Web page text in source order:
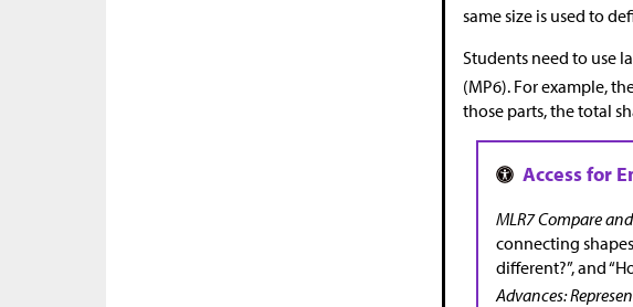
same size is used to
Students need to use
(MP6). For example,
those parts, the total
MLR7 Compare
connecting shapes
different?”, and
Advances: